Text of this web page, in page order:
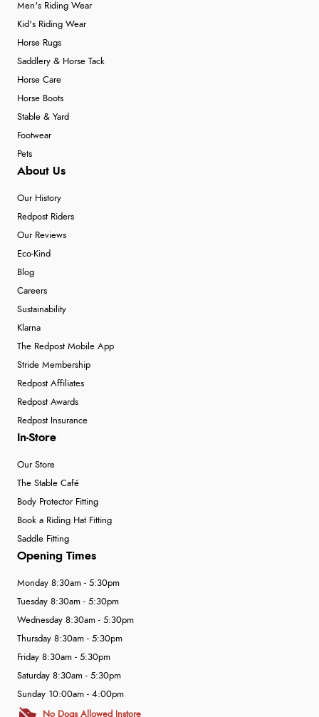
Men's Riding Wear
Kid's Riding Wear
Horse Rugs
Saddlery & Horse Tack
Horse Care
Horse Boots
Stable & Yard
Footwear
Pets
About Us
Our History
Redpost Riders
Our Reviews
Eco-Kind
Blog
Careers
Sustainability
Klarna
The Redpost Mobile App
Stride Membership
Redpost Affiliates
Redpost Awards
Redpost Insurance
In-Store
Our Store
The Stable Café
Body Protector Fitting
Book a Riding Hat Fitting
Saddle Fitting
Opening Times
Monday 8:30am - 5:30pm
Tuesday 8:30am - 5:30pm
Wednesday 8:30am - 5:30pm
Thursday 8:30am - 5:30pm
Friday 8:30am - 5:30pm
Saturday 8:30am - 5:30pm
Sunday 10:00am - 4:00pm
No Dogs Allowed Instore